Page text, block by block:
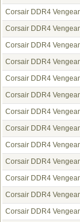
Corsair DDR4
Corsair DDR4
Corsair DDR4
Corsair DDR4
Corsair DDR4
Corsair DDR4
Corsair DDR4
Corsair DDR4
Corsair DDR4
Corsair DDR4
Corsair DDR4
Corsair DDR4
Corsair DDR4